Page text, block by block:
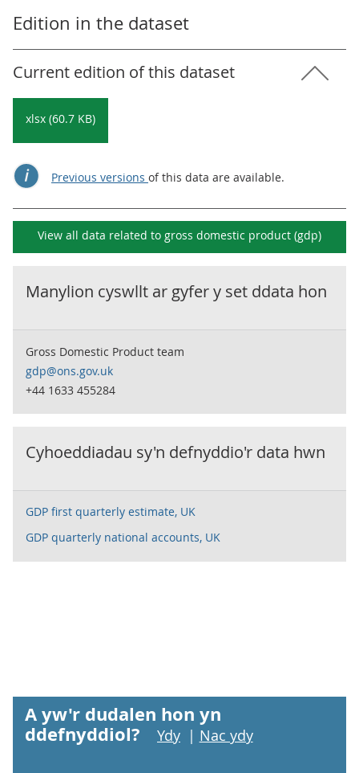
Edition in the dataset
Current edition of this dataset
xlsx (60.7 KB)
Previous versions of this data are available.
View all data related to gross domestic product (gdp)
Manylion cyswllt ar gyfer y set ddata hon
Gross Domestic Product team
gdp@ons.gov.uk
+44 1633 455284
Cyhoeddiadau sy'n defnyddio'r data hwn
GDP first quarterly estimate, UK
GDP quarterly national accounts, UK
A yw'r dudalen hon yn
ddefnyddiol?
Ydy | Nac ydy